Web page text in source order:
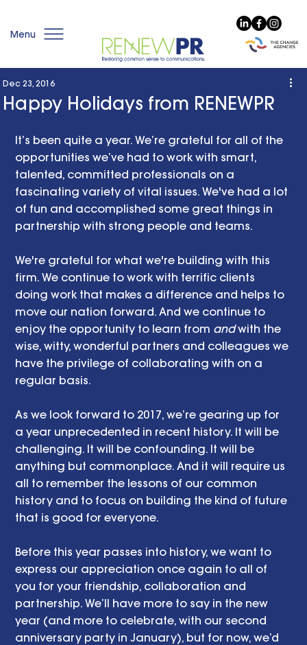
Menu
Happy Holidays from RENEWPR
Dec 23, 2016
It’s been quite a year. We’re grateful for all of the
opportunities we’ve had to work with smart,
talented, committed professionals on a
fascinating variety of vital issues. We've had a lot
of fun and accomplished some great things in
partnership with strong people and teams.
We're grateful for what we're building with this
firm. We continue to work with terrific clients
doing work that makes a difference and helps to
move our nation forward. And we continue to
enjoy the opportunity to learn from and with the
wise, witty, wonderful partners and colleagues we
have the privilege of collaborating with on a
regular basis.
As we look forward to 2017, we’re gearing up for
a year unprecedented in recent history. It will be
challenging. It will be confounding. It will be
anything but commonplace. And it will require us
all to remember the lessons of our common
history and to focus on building the kind of future
that is good for everyone.
Before this year passes into history, we want to
express our appreciation once again to all of
you for your friendship, collaboration and
partnership. We’ll have more to say in the new
year (and more to celebrate, with our second
anniversary party in January), but for now, we’d